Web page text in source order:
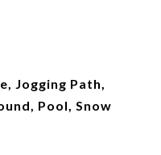
Jogging Path,
Pool, Snow